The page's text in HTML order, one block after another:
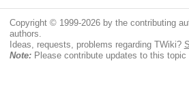
Copyright © 1999-2026 by the contributing
authors.
Ideas, requests, problems regarding TWiki?
Note:Please contribute updates to this topic